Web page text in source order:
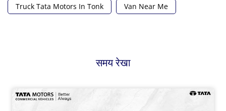
Truck Tata Motors In Tonk Van Near Me
समय रेखा